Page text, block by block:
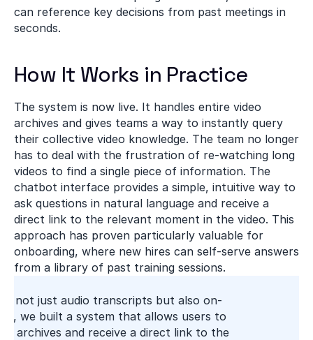
can reference key decisions from past meetings in
seconds.
How It Works in Practice
The system is now live. It handles entire video
archives and gives teams a way to instantly query
their collective video knowledge. The team no longer
has to deal with the frustration of re-watching long
videos to find a single piece of information. The
chatbot interface provides a simple, intuitive way to
ask questions in natural language and receive a
direct link to the relevant moment in the video. This
approach has proven particularly valuable for
onboarding, where new hires can self-serve answers
from a library of past training sessions.
not just audio transcripts but also on-
we built a system that allows users to
archives and receive a direct link to the